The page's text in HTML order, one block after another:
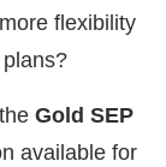
flexibility
Gold SEP
available for